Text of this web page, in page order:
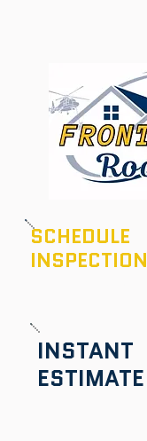
INSTANT
ESTIMATE
SCHEDULE
INSPECTION